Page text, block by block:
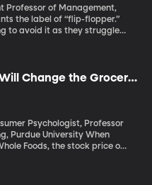
Professor of Management,
to avoid it as they struggle
harshly for it - especially
of Utah management
found that leaders
trouble bouncing back
Change the Grocery
Psychologist, Professor
University When
Foods, the stock price of